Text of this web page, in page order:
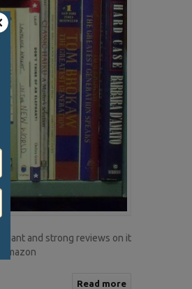
and strong reviews on it
Read more